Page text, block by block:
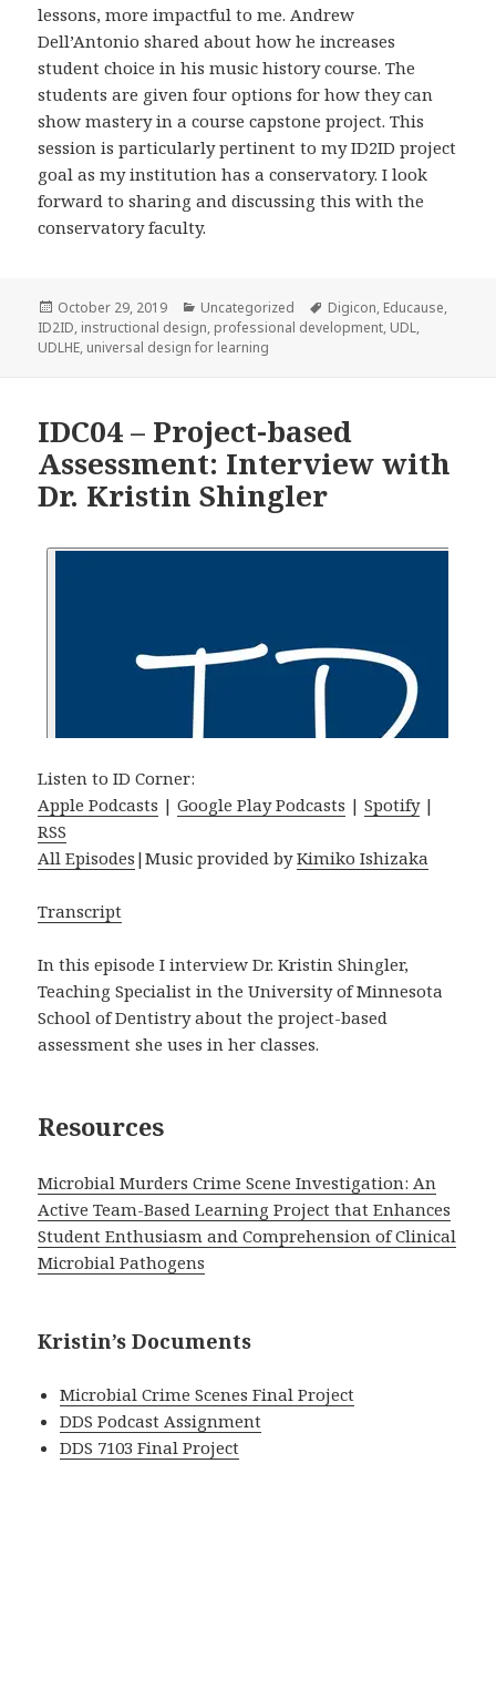
lessons, more impactful to me. Andrew
Dell’Antonio shared about how he increases
student choice in his music history course. The
students are given four options for how they can
show mastery in a course capstone project. This
session is particularly pertinent to my ID2ID project
goal as my institution has a conservatory. I look
forward to sharing and discussing this with the
conservatory faculty.
Posted
on
October 29, 2019 Categories
Uncategorized Tags
Digicon, Educause,
ID2ID, instructional design, professional development, UDL,
UDLHE, universal design for learning
IDC04 – Project-based
Assessment: Interview with
Dr. Kristin Shingler
Listen to ID Corner:
Apple Podcasts |Google Play Podcasts |Spotify|
RSS
All Episodes |Music provided byKimiko Ishizaka
Transcript
In this episode I interview Dr. Kristin Shingler,
Teaching Specialist in the University of Minnesota
School of Dentistry about the project-based
assessment she uses in her classes.
Resources
Microbial Murders Crime Scene Investigation: An
Active Team-Based Learning Project that Enhances
Student Enthusiasm and Comprehension of Clinical
Microbial Pathogens
Kristin’s Documents
Microbial Crime Scenes Final Project
DDS Podcast Assignment
DDS 7103 Final Project